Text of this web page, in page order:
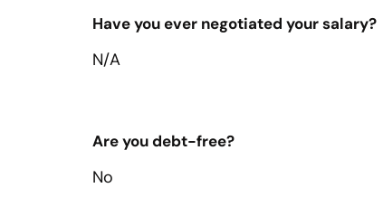
Have you ever negotiated your salary?
N/A
Are you debt-free?
No